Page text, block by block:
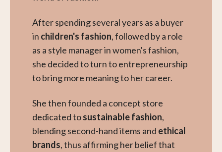
After spending several years as a buyer
in children's fashion, followed by a role
as a style manager in women's fashion,
she decided to turn to entrepreneurship
to bring more meaning to her career.
She then founded a concept store
dedicated tosustainable fashion,
blending second-hand items and ethical
brands, thus affirming her belief that